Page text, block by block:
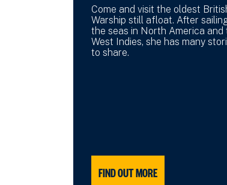
Come and visit the oldest
Warship still afloat. After
the seas in North America and
West Indies, she has many
to share.
FIND OUT MORE